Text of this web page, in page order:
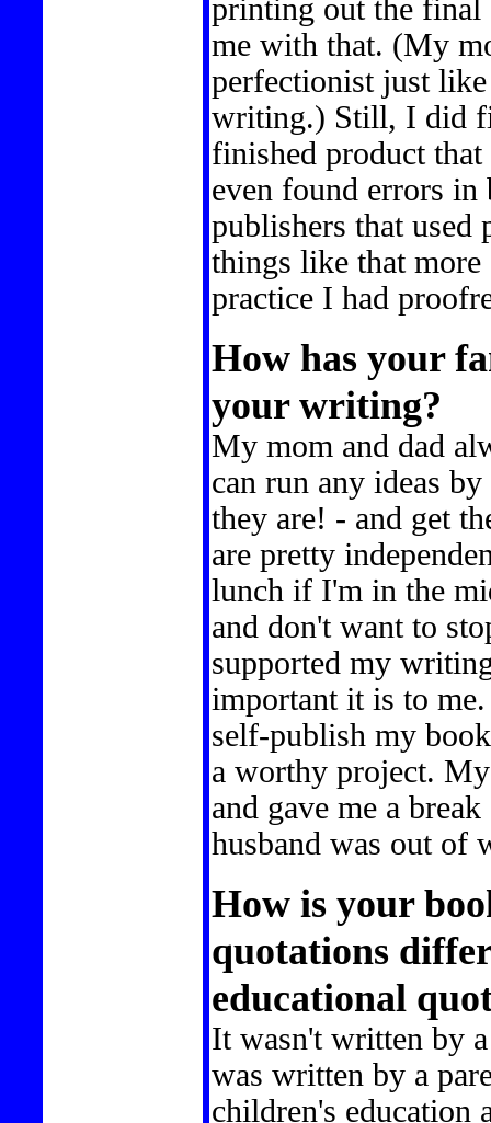
printing out the final
me with that. (My
perfectionist just
writing.) Still, I did
finished product
even found errors
publishers that used
things like that
practice I had
How has your
your writing?
My mom and dad
can run any ideas
they are! - and get
are pretty
lunch if I'm in the
and don't want to
supported my
important it is to
self-publish my
a worthy project.
and gave me a
husband was out of
How is your
quotations
educational
It wasn't written by
was written by a
children's education